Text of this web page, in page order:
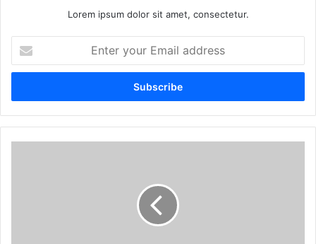
Lorem ipsum dolor sit amet, consectetur.
your
Email